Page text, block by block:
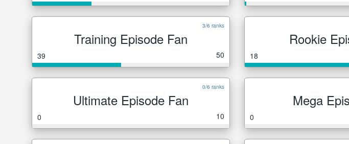
3/6 ranks
Training Episode Fan
39 50
Rookie
18
0/6 ranks
Ultimate Episode Fan
0 10
Mega
0